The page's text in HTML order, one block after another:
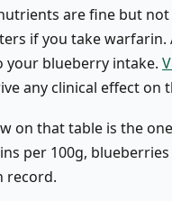
are fine but
if you take
your blueberry intake.
any clinical effect on
on that table is the
per 100g,
record.